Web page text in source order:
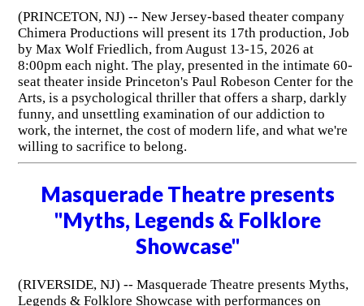
(PRINCETON, NJ) -- New Jersey-based theater company
Chimera Productions will present its 17th production, Job
by Max Wolf Friedlich, from August 13-15, 2026 at
8:00pm each night. The play, presented in the intimate 60-
seat theater inside Princeton's Paul Robeson Center for the
Arts, is a psychological thriller that offers a sharp, darkly
funny, and unsettling examination of our addiction to
work, the internet, the cost of modern life, and what we're
willing to sacrifice to belong.
Masquerade Theatre presents
"Myths, Legends & Folklore
Showcase"
(RIVERSIDE, NJ) -- Masquerade Theatre presents Myths,
Legends & Folklore Showcase with performances on